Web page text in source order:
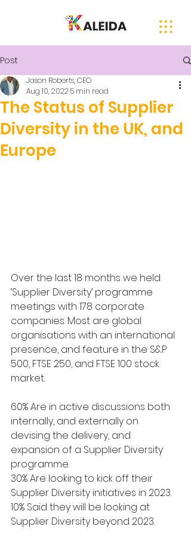
Post
The Status of Supplier
Diversity in the UK, and
Europe
Jason Roberts, CEO
Aug 10, 2022 5 min read
Over the last 18 months we held
‘Supplier Diversity’ programme
meetings with 178 corporate
companies. Most are global
organisations with an international
presence, and feature in the S&P
500, FTSE 250, and FTSE 100 stock
market.
60% Are in active discussions both
internally, and externally on
devising the delivery, and
expansion of a Supplier Diversity
programme.
30% Are looking to kick off their
Supplier Diversity initiatives in 2023.
10% Said they will be looking at
Supplier Diversity beyond 2023.